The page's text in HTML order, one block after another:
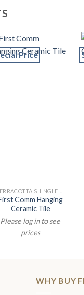
Price
Comm Hanging
Ceramic Tile
Please log in to see
prices
WHY BUY